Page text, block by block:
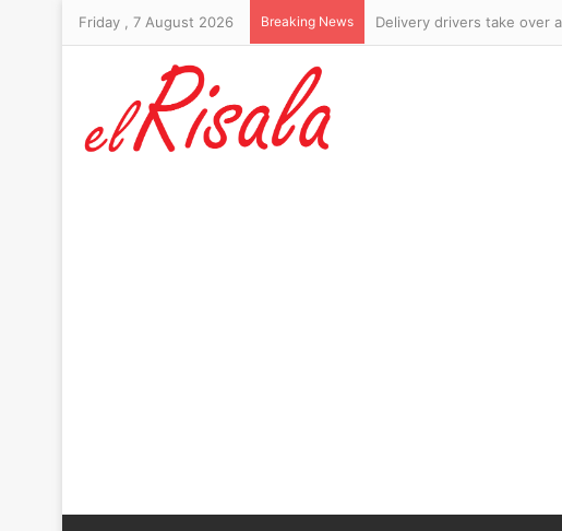
Friday , 7 August 2026 Breaking News Six-foot-10 former Knicks